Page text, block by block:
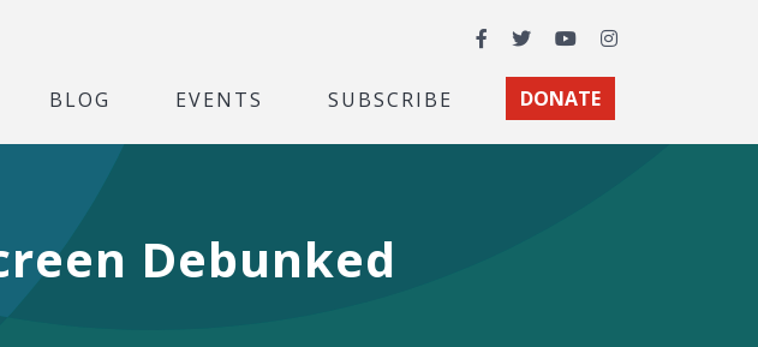
Facebook
TwitterYouTubeInstagram
BLOG EVENTS SUBSCRIBE DONATE
Debunked